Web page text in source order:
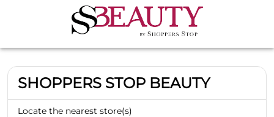
SHOPPERS STOP BEAUTY
Locate the nearest store(s)